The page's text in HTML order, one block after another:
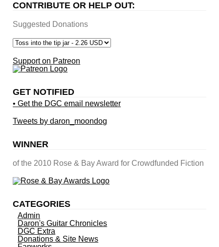
CONTRIBUTE OR HELP OUT:
Suggested Donations
Support on Patreon
GET NOTIFIED
• Get the DGC email newsletter
Tweets by daron_moondog
WINNER
of the 2010 Rose & Bay Award for Crowdfunded Fiction
CATEGORIES
Admin
Daron's Guitar Chronicles
DGC Extra
Donations & Site News